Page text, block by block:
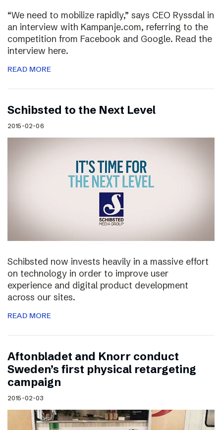
“We need to mobilize rapidly,” says CEO Ryssdal in
an interview with Kampanje.com, referring to the
competition from Facebook and Google. Read the
interview here.
READ MORE
Schibsted to the Next Level
2015-02-06
Schibsted now invests heavily in a massive effort
on technology in order to improve user
experience and digital product development
across our sites.
READ MORE
Aftonbladet and Knorr conduct
Sweden’s first physical retargeting
campaign
2015-02-03